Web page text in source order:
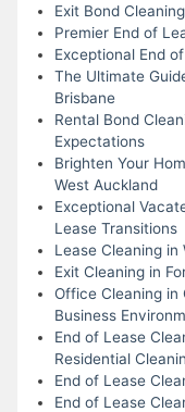
Exit Bond
Premier End of
Exceptional End
The Ultimate
Brisbane
Rental Bond
Expectations
Brighten Your
West Auckland
Exceptional
Lease Transitions
Lease Cleaning
Exit Cleaning in
Office Cleaning in
Business
End of Lease
Residential
End of Lease
End of Lease